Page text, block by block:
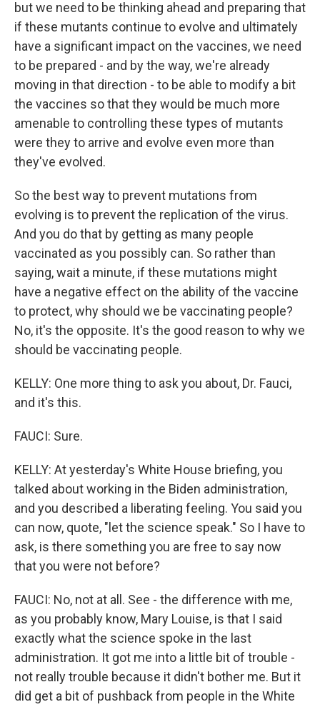
but we need to be thinking ahead and preparing that
if these mutants continue to evolve and ultimately
have a significant impact on the vaccines, we need
to be prepared - and by the way, we're already
moving in that direction - to be able to modify a bit
the vaccines so that they would be much more
amenable to controlling these types of mutants
were they to arrive and evolve even more than
they've evolved.
So the best way to prevent mutations from
evolving is to prevent the replication of the virus.
And you do that by getting as many people
vaccinated as you possibly can. So rather than
saying, wait a minute, if these mutations might
have a negative effect on the ability of the vaccine
to protect, why should we be vaccinating people?
No, it's the opposite. It's the good reason to why we
should be vaccinating people.
KELLY: One more thing to ask you about, Dr. Fauci,
and it's this.
FAUCI: Sure.
KELLY: At yesterday's White House briefing, you
talked about working in the Biden administration,
and you described a liberating feeling. You said you
can now, quote, "let the science speak." So I have to
ask, is there something you are free to say now
that you were not before?
FAUCI: No, not at all. See - the difference with me,
as you probably know, Mary Louise, is that I said
exactly what the science spoke in the last
administration. It got me into a little bit of trouble -
not really trouble because it didn't bother me. But it
did get a bit of pushback from people in the White